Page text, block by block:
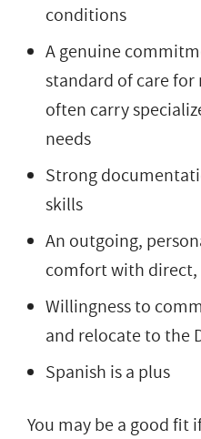
conditions
A genuine
standard of care
often carry
needs
Strong
skills
An outgoing,
comfort with
Willingness to
and relocate to the
Spanish is a plus
You may be a good fit